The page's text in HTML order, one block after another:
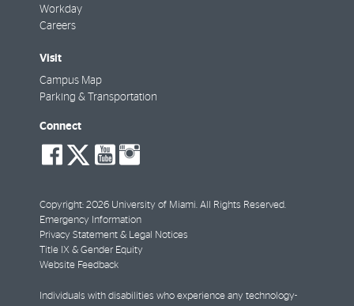
Workday
Careers
Visit
Campus Map
Parking & Transportation
Connect
social-
facebook
social-
twitter
social-
youtube
Copyright: 2026 University of Miami. All Rights Reserved.
Emergency Information
Privacy Statement & Legal Notices
Title IX & Gender Equity
Website Feedback
Individuals with disabilities who experience any technology-